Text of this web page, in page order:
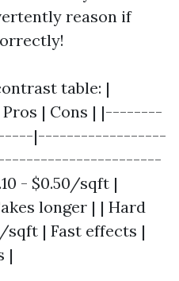
reason if
table: |
Pros | Cons | |--------
|------------------
- $0.50/sqft |
longer | | Hard
sqft | Fast effects |
|